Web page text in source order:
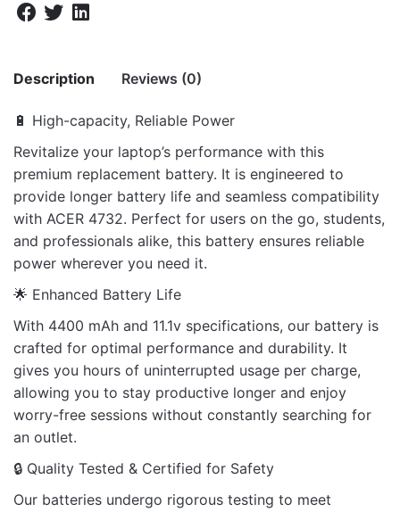
Description Reviews (0)
🔋 High-capacity, Reliable Power
Revitalize your laptop’s performance with this
premium replacement battery. It is engineered to
provide longer battery life and seamless compatibility
with ACER 4732. Perfect for users on the go, students,
and professionals alike, this battery ensures reliable
power wherever you need it.
🌟 Enhanced Battery Life
With 4400 mAh and 11.1v specifications, our battery is
crafted for optimal performance and durability. It
gives you hours of uninterrupted usage per charge,
allowing you to stay productive longer and enjoy
worry-free sessions without constantly searching for
an outlet.
🔒 Quality Tested & Certified for Safety
Our batteries undergo rigorous testing to meet
There are no reviews yet.
Be the first to review “Battery AS09A51
for Acer Aspire 4732Z 5532 5732Z 5334
5517 Series”
Your email address will not be published.
Rate this product:*
LEAVE A REPLY